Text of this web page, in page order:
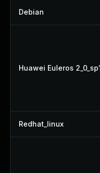
Debian
Huawei Euleros
Redhat_linux